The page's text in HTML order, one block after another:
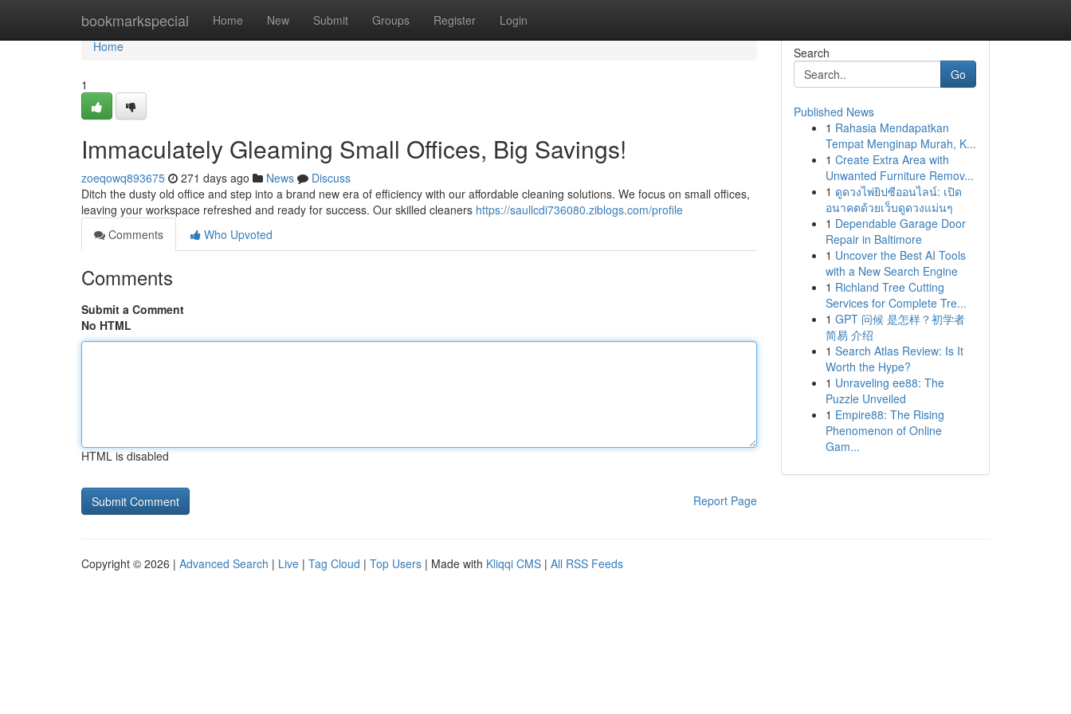
bookmarkspecial Home New Submit Groups Register Login
Home
Home
1
Immaculately Gleaming Small Offices, Big Savings!
zoeqowq893675 271 days ago News
Discuss
Ditch the dusty old office and step into a brand new era of efficiency with our affordable cleaning solutions. We focus on small offices,
leaving your workspace refreshed and ready for success. Our skilled cleaners https://saullcdi736080.ziblogs.com/profile
Comments
Who Upvoted
Comments
Submit a Comment
No HTML
HTML is disabled
Report Page
Search
Go
Published News
1 Rahasia Mendapatkan
Tempat Menginap Murah, K...
1 Create Extra Area with
Unwanted Furniture Remov...
1 ดูดวงไพ่ยิปซีออนไลน์: เปิด
อนาคตด้วยเว็บดูดวงแม่นๆ
1 Dependable Garage Door
Repair in Baltimore
1 Uncover the Best AI Tools
with a New Search Engine
1 Richland Tree Cutting
Services for Complete Tre...
1 GPT 问候 是怎样？初学者
简易 介绍
1 Search Atlas Review: Is It
Worth the Hype?
1 Unraveling ee88: The
Puzzle Unveiled
1 Empire88: The Rising
Phenomenon of Online
Gam...
Copyright © 2026 | Advanced Search | Live | Tag Cloud | Top Users | Made with Kliqqi CMS | All RSS Feeds